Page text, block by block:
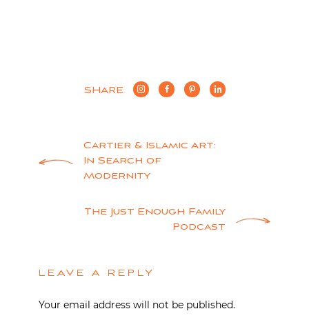
SHARE
Post
navigation
Cartier & Islamic Art:
In Search of
Modernity
The Just Enough Family
Podcast
LEAVE A REPLY
Your email address will not be published.